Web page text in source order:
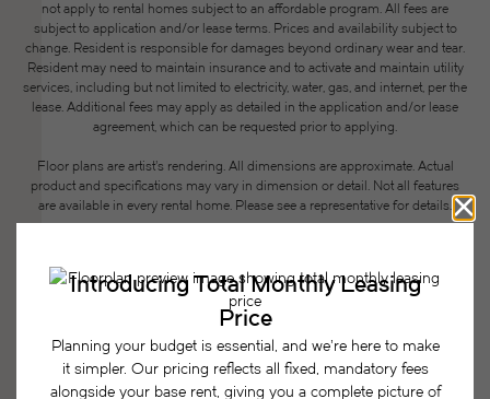
not apply to rental homes subject to an affordable program. All fees are
subject to application and/or lease terms. Prices and availability subject to
change. Resident is responsible for damages beyond ordinary wear and tear.
Resident may need to maintain insurance and to activate and maintain utility
services, including but not limited to electricity, water, gas, and internet, per the
lease. Additional fees may apply as detailed in the application and/or lease
agreement, which can be requested prior to applying.
Floor plans are artist’s rendering. All dimensions are approximate. Actual
product and specifications may vary in dimension or detail. Not all features
are available in every rental home. Please see a representative for details.
To make things simple and clear, we have put
together a list of potential fees you might encounter
as a current or future resident. This way, you can
easily see what your initial and monthly costs